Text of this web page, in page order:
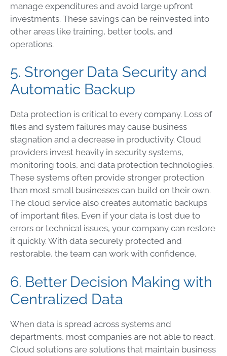
manage expenditures and avoid large upfront
investments. These savings can be reinvested into
other areas like training, better tools, and
operations.
5. Stronger Data Security and
Automatic Backup
Data protection is critical to every company. Loss of
files and system failures may cause business
stagnation and a decrease in productivity. Cloud
providers invest heavily in security systems,
monitoring tools, and data protection technologies.
These systems often provide stronger protection
than most small businesses can build on their own.
The cloud service also creates automatic backups
of important files. Even if your data is lost due to
errors or technical issues, your company can restore
it quickly. With data securely protected and
restorable, the team can work with confidence.
6. Better Decision Making with
Centralized Data
When data is spread across systems and
departments, most companies are not able to react.
Cloud solutions are solutions that maintain business